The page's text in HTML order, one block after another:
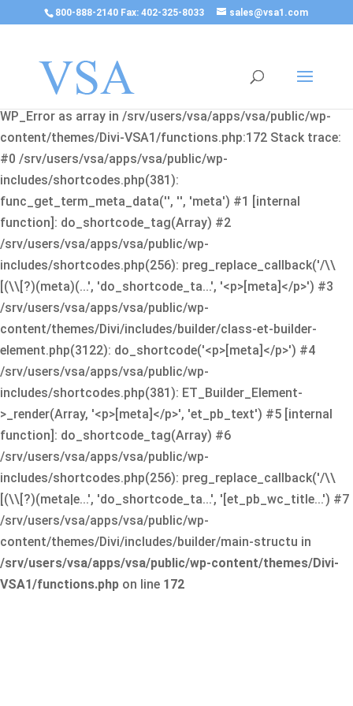
800-888-2140 Fax: 402-325-8033 sales@vsa1.com
Fatal error
: Uncaught Error: Cannot use object of type
WP_Error as array in /srv/users/vsa/apps/vsa/public/wp-
content/themes/Divi-VSA1/functions.php:172 Stack trace:
#0 /srv/users/vsa/apps/vsa/public/wp-
includes/shortcodes.php(381):
func_get_term_meta_data('', '', 'meta') #1 [internal
function]: do_shortcode_tag(Array) #2
/srv/users/vsa/apps/vsa/public/wp-
includes/shortcodes.php(256): preg_replace_callback('/\\
[(\\[?)(meta)(...', 'do_shortcode_ta...', '<p>[meta]</p>') #3
/srv/users/vsa/apps/vsa/public/wp-
content/themes/Divi/includes/builder/class-et-builder-
element.php(3122): do_shortcode('<p>[meta]</p>') #4
/srv/users/vsa/apps/vsa/public/wp-
includes/shortcodes.php(381): ET_Builder_Element-
>_render(Array, '<p>[meta]</p>', 'et_pb_text') #5 [internal
function]: do_shortcode_tag(Array) #6
/srv/users/vsa/apps/vsa/public/wp-
includes/shortcodes.php(256): preg_replace_callback('/\\
[(\\[?)(meta|e...', 'do_shortcode_ta...', '[et_pb_wc_title...') #7
/srv/users/vsa/apps/vsa/public/wp-
content/themes/Divi/includes/builder/main-structu in
/srv/users/vsa/apps/vsa/public/wp-content/themes/Divi-
VSA1/functions.php on line 172